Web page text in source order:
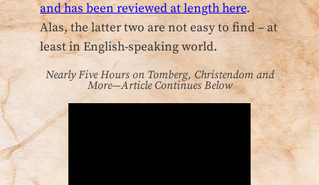
and has been reviewed at length here.
Alas, the latter two are not easy to find – at
least in English-speaking world.
Nearly Five Hours on Tomberg, Christendom and
More—Article Continues Below